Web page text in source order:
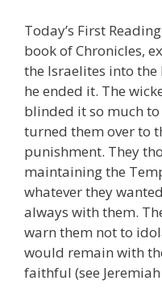
Today’s First
book of Chronicles,
the Israelites into
he ended it. The
blinded it so much
turned them over to
punishment. They
maintaining the
whatever they
always with them.
warn them not to
would remain with
faithful (see Jeremiah